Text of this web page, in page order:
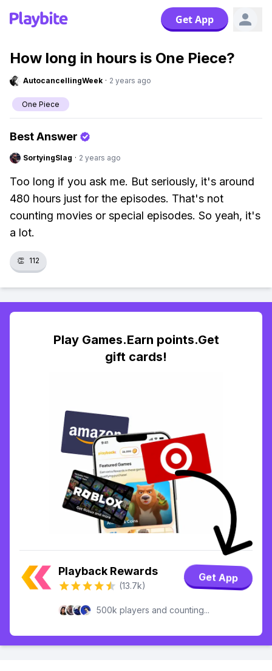
Get App
How long in hours is One Piece?
AutocancellingWeek · 2 years ago
One Piece
Best Answer
SortyingSlag · 2 years ago
Too long if you ask me. But seriously, it's around
480 hours just for the episodes. That's not
counting movies or special episodes. So yeah, it's
a lot.
👏 112
Play Games.Earn points.Get
gift cards!
Playback Rewards
(13.7k)
Get App
500k players and counting...